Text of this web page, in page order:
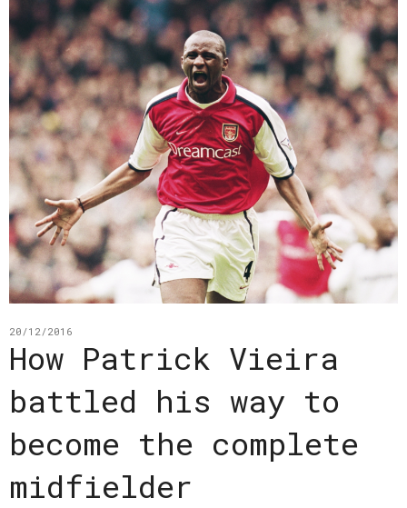
20/12/2016
How Patrick Vieira
battled his way to
become the complete
midfielder